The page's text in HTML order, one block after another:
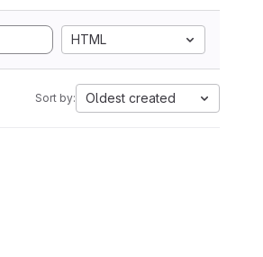
HTML
Sort by: Oldest created